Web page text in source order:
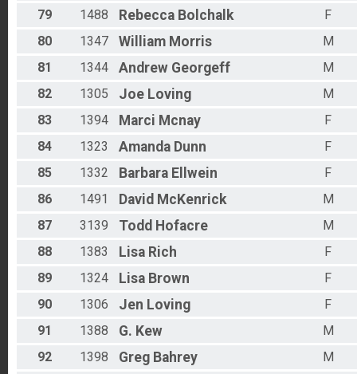
79
1488 Rebecca Bolchalk
F
80
1347 William Morris
M
81
1344 Andrew Georgeff
M
82
1305 Joe Loving
M
83
1394 Marci Mcnay
F
84
1323 Amanda Dunn
F
85
1332 Barbara Ellwein
F
86
1491 David McKenrick
M
87
3139 Todd Hofacre
M
88
1383 Lisa Rich
F
89
1324 Lisa Brown
F
90
1306 Jen Loving
F
91
1388 G. Kew
M
92
1398 Greg Bahrey M